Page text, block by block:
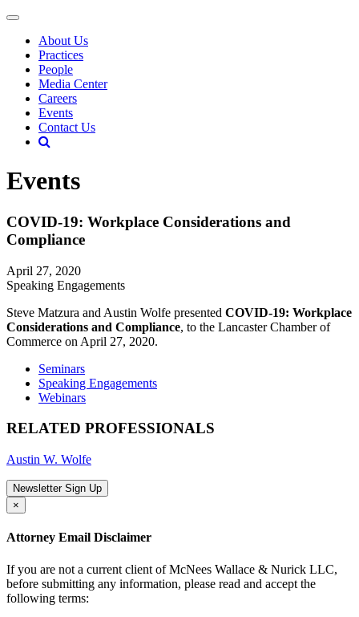
About Us
Practices
People
Media Center
Careers
Events
Contact Us
Events
COVID-19: Workplace Considerations and
Compliance
April 27, 2020
Speaking Engagements
Steve Matzura and Austin Wolfe presented COVID-19: Workplace
Considerations and Compliance, to the Lancaster Chamber of
Commerce on April 27, 2020.
Seminars
Speaking Engagements
Webinars
RELATED PROFESSIONALS
Austin W. Wolfe
Newsletter Sign Up
×
Attorney Email Disclaimer
If you are not a current client of McNees Wallace & Nurick LLC,
before submitting any information, please read and accept the
following terms: